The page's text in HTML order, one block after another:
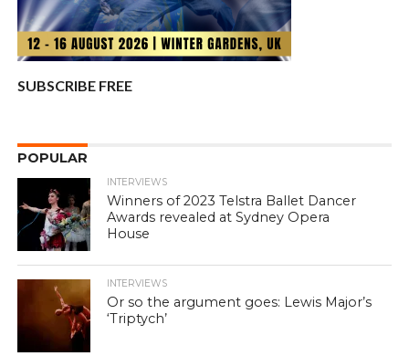
SUBSCRIBE FREE
POPULAR
INTERVIEWS
Winners of 2023 Telstra Ballet Dancer
Awards revealed at Sydney Opera
House
INTERVIEWS
Or so the argument goes: Lewis Major’s
‘Triptych’